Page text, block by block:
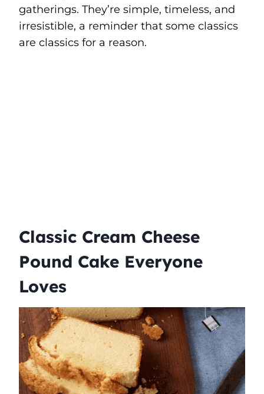
gatherings. They’re simple, timeless, and
irresistible, a reminder that some classics
are classics for a reason.
Classic Cream Cheese
Pound Cake Everyone
Loves